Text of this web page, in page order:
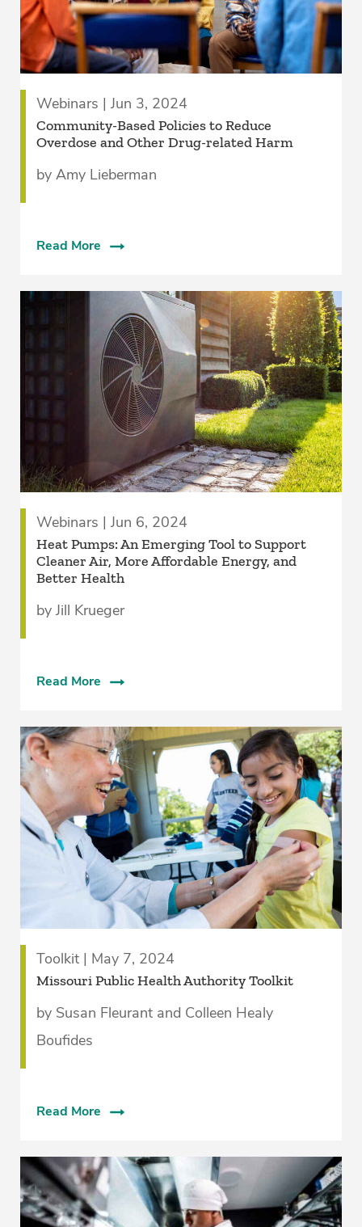
Webinars | Jun 3, 2024
Community-Based Policies to Reduce
Overdose and Other Drug-related Harm
by Amy Lieberman
Read More
Webinars | Jun 6, 2024
Heat Pumps: An Emerging Tool to Support
Cleaner Air, More Affordable Energy, and
Better Health
by Jill Krueger
Read More
Toolkit | May 7, 2024
­Missouri Public Health Authority Toolkit
by Susan Fleurant and Colleen Healy
Boufides
Read More